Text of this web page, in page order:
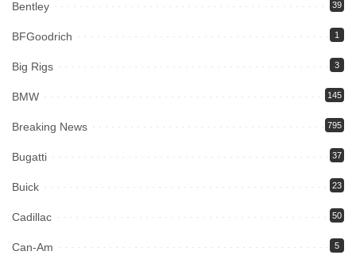
Bentley 39
BFGoodrich 1
Big Rigs 3
BMW 145
Breaking News 795
Bugatti 37
Buick 23
Cadillac 50
Can-Am 5